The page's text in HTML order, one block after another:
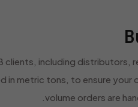
clients, including
in metric tons, to ensure
volume orders are